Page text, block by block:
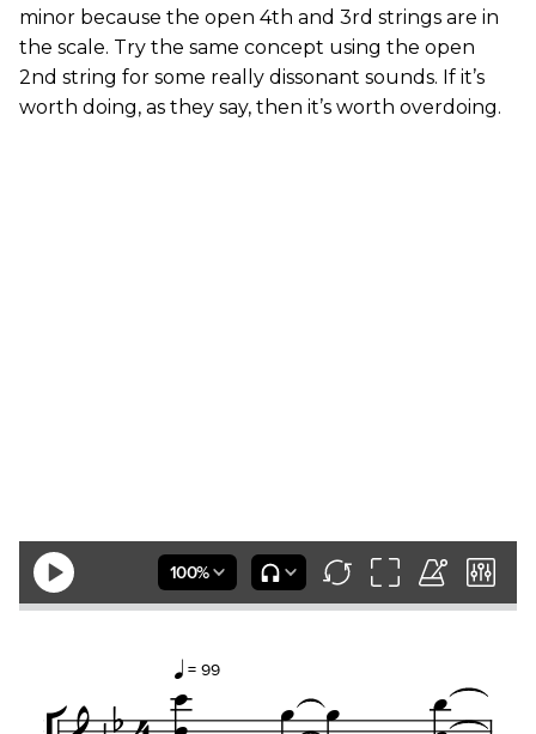
minor because the open 4th and 3rd strings are in
the scale. Try the same concept using the open
2nd string for some really dissonant sounds. If it’s
worth doing, as they say, then it’s worth overdoing.